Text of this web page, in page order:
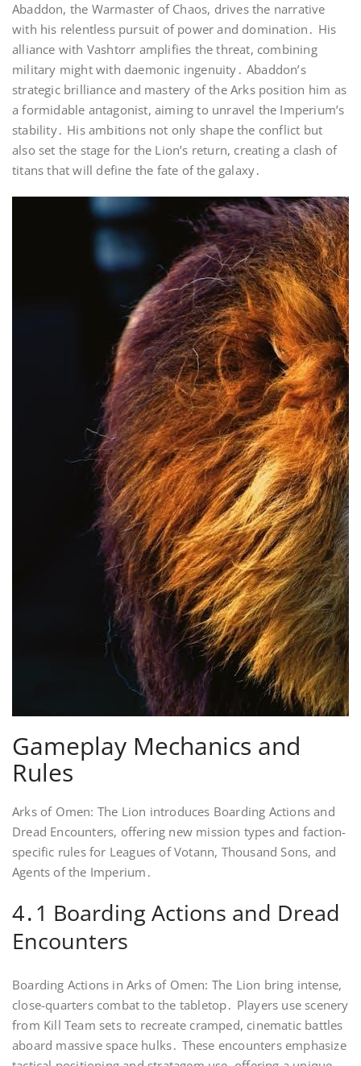
Abaddon, the Warmaster of Chaos, drives the narrative
with his relentless pursuit of power and domination․ His
alliance with Vashtorr amplifies the threat, combining
military might with daemonic ingenuity․ Abaddon’s
strategic brilliance and mastery of the Arks position him as
a formidable antagonist, aiming to unravel the Imperium’s
stability․ His ambitions not only shape the conflict but
also set the stage for the Lion’s return, creating a clash of
titans that will define the fate of the galaxy․
Gameplay Mechanics and
Rules
Arks of Omen: The Lion introduces Boarding Actions and
Dread Encounters, offering new mission types and faction-
specific rules for Leagues of Votann, Thousand Sons, and
Agents of the Imperium․
4․1 Boarding Actions and Dread
Encounters
Boarding Actions in Arks of Omen: The Lion bring intense,
close-quarters combat to the tabletop․ Players use scenery
from Kill Team sets to recreate cramped, cinematic battles
aboard massive space hulks․ These encounters emphasize